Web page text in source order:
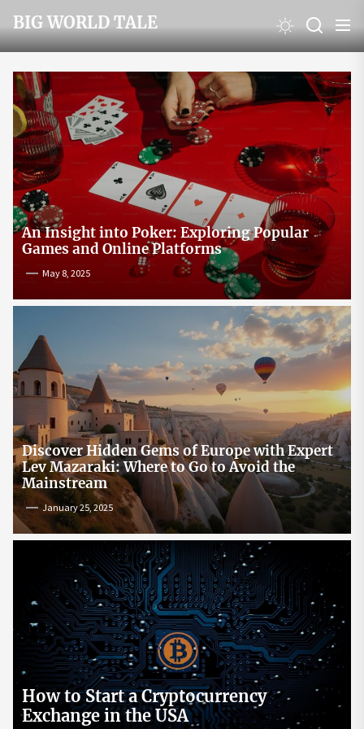
to
the
content
BIG WORLD TALE
An Insight into Poker: Exploring Popular
Games and Online Platforms
May 8, 2025
Discover Hidden Gems of Europe with Expert
Lev Mazaraki: Where to Go to Avoid the
Mainstream
January 25, 2025
How to Start a Cryptocurrency
Exchange in the USA